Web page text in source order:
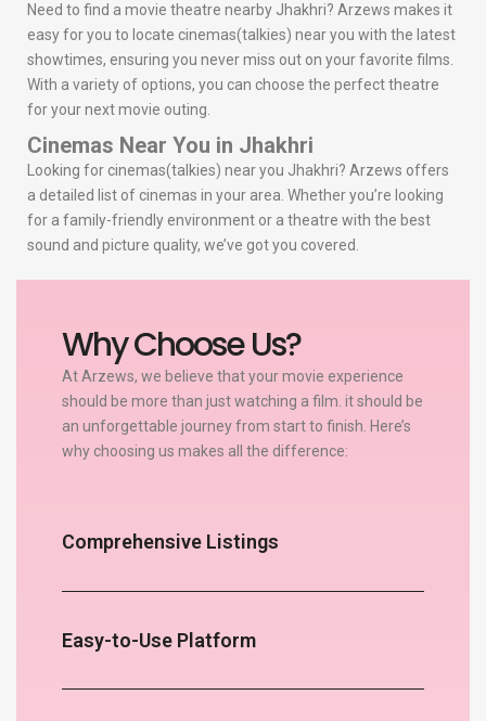
Need to find a movie theatre nearby Jhakhri? Arzews makes it
easy for you to locate cinemas(talkies) near you with the latest
showtimes, ensuring you never miss out on your favorite films.
With a variety of options, you can choose the perfect theatre
for your next movie outing.
Cinemas Near You in Jhakhri
Looking for cinemas(talkies) near you Jhakhri? Arzews offers
a detailed list of cinemas in your area. Whether you’re looking
for a family-friendly environment or a theatre with the best
sound and picture quality, we’ve got you covered.
Why Choose Us?
At Arzews, we believe that your movie experience
should be more than just watching a film. it should be
an unforgettable journey from start to finish. Here’s
why choosing us makes all the difference:
Comprehensive Listings
Easy-to-Use Platform